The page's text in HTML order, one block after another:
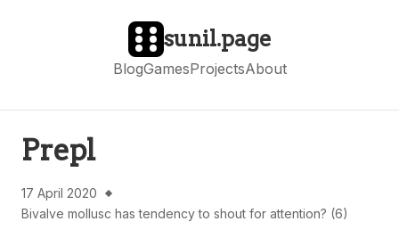
sunil.page
BlogGamesProjectsAbout
Prepl
17 April 2020
Bivalve mollusc has tendency to shout for attention? (6)